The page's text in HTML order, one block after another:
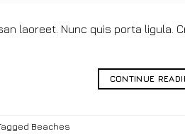
laoreet. Nunc quis porta ligula.
CONTINUE
Beaches